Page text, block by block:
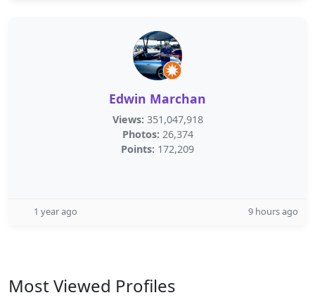
Edwin Marchan
Views: 351,047,918
Photos: 26,374
Points: 172,209
1 year ago 9 hours ago
Most Viewed Profiles